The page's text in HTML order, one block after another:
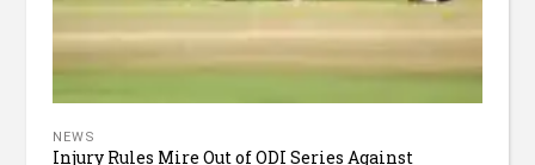
NEWS
Injury Rules Mire Out of ODI Series Against